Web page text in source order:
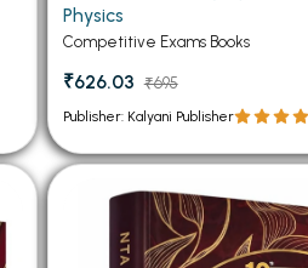
Physics
Competitive Exams Books
₹626.03 ₹695
Publisher: Kalyani Publisher